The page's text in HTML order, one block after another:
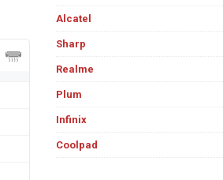
Alcatel
Sharp
Realme
Plum
Infinix
Coolpad